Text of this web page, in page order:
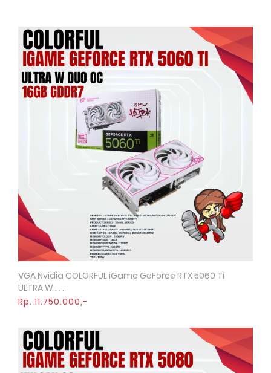
Quick View
VGA Nvidia COLORFUL iGame GeForce RTX 5060 Ti
ULTRA W . . .
Rp. 11.750.000,-